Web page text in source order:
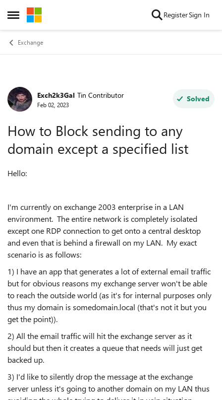
Open Side Menu
Skip to content RegisterSign In
Exchange
Forum Discussion
Exch2k3Gal Tin Contributor
Feb 02, 2023
Solved
How to Block sending to any
domain except a specified list
Hello:
I'm currently on exchange 2003 enterprise in a LAN
environment. The entire network is completely isolated
except one RDP connection to get onto a central desktop
and even that is behind a firewall on my LAN. My exact
scenario is as follows:
1) I have an app that generates a lot of external email traffic
but for obvious reasons my exchange server won't be able
to reach the outside world (as it's for internal purposes only
thus my domain is somedomain.local (that's not it but you
get the point)).
2) All the email traffic will hit the exchange server as it
should but then it creates a queue that needs will just get
backed up.
3) I'd like to silently drop the message at the exchange
server unless it's going to another domain on my LAN thus